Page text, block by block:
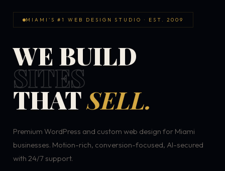
MIAMI'S #1 WEB DESIGN STUDIO · EST. 2009
WE BUILD
SITES
THATSELL.
Premium WordPress and custom web design for Miami
businesses. Motion-rich, conversion-focused, AI-secured
with 24/7 support.